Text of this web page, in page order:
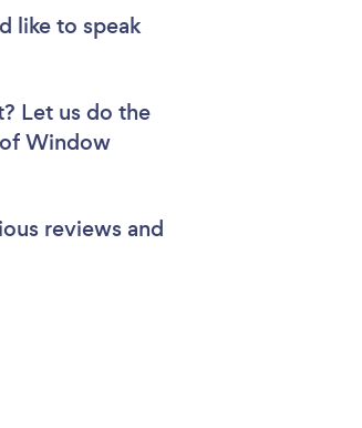
like to speak
Let us do the
Window
reviews and